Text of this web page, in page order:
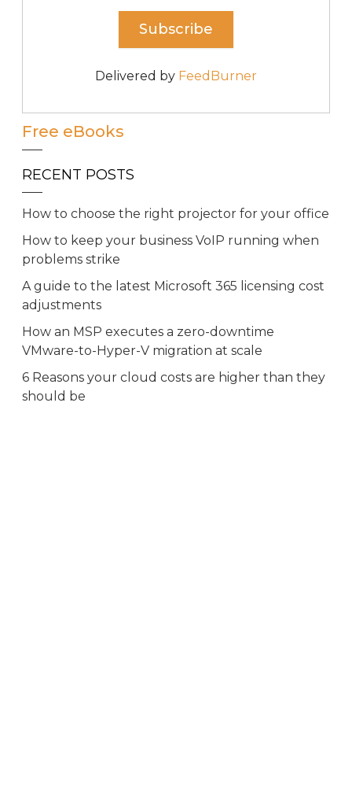
Delivered by FeedBurner
Free eBooks
RECENT POSTS
How to choose the right projector for your office
How to keep your business VoIP running when
problems strike
A guide to the latest Microsoft 365 licensing cost
adjustments
How an MSP executes a zero-downtime
VMware-to-Hyper-V migration at scale
6 Reasons your cloud costs are higher than they
should be